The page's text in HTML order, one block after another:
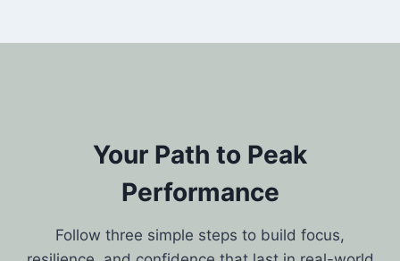
Your Path to Peak
Performance
Follow three simple steps to build focus,